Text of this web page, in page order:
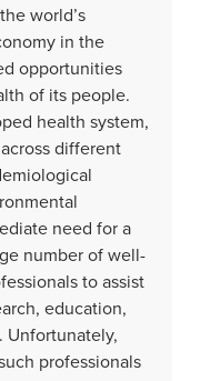
world’s
in the
opportunities
of its people.
health system,
different
need for a
number of well-
to assist
education,
Unfortunately,
professionals